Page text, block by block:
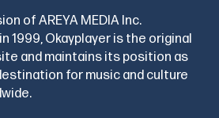
of AREYA MEDIA Inc.
1999, Okayplayer is the original
and maintains its position as
for music and culture